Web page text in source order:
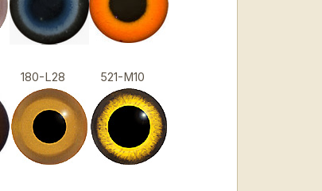
180-L28 521-M10